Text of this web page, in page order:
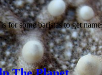
some baristas to get